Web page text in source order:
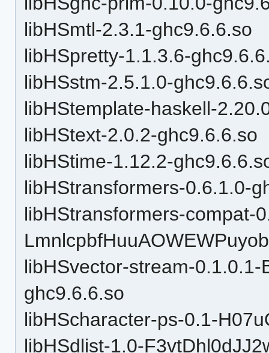
libHSmtl-2.3.1-ghc9.6.6.so
libHSpretty-1.1.3.6-
libHSstm-2.5.1.0-
libHStemplate-haskell-
libHStext-2.0.2-ghc9.6.6.so
libHStime-1.12.2-
libHStransformers-0.6.1.0-
libHStransformers-compat-
libHSvector-stream-
ghc9.6.6.so
libHScharacter-ps-0.1-
libHSdlist-1.0-